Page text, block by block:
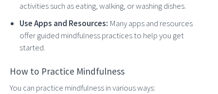
activities such as eating, walking, or washing dishes.
Use Apps and Resources: Many apps and resources
offer guided mindfulness practices to help you get
started.
How to Practice Mindfulness
You can practice mindfulness in various ways: